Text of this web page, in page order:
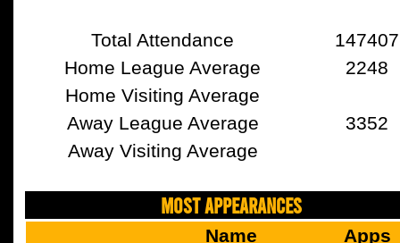
Total Attendance
147407
Home League Average
2248
Home Visiting Average
Away League Average
3352
Away Visiting Average
MOST APPEARANCES
Name Apps